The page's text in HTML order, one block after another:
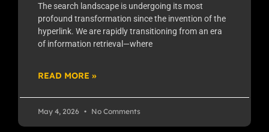
The search landscape is undergoing its most
profound transformation since the invention of the
hyperlink. We are rapidly transitioning from an era
of information retrieval—where
READ MORE »
May 4, 2026 No Comments